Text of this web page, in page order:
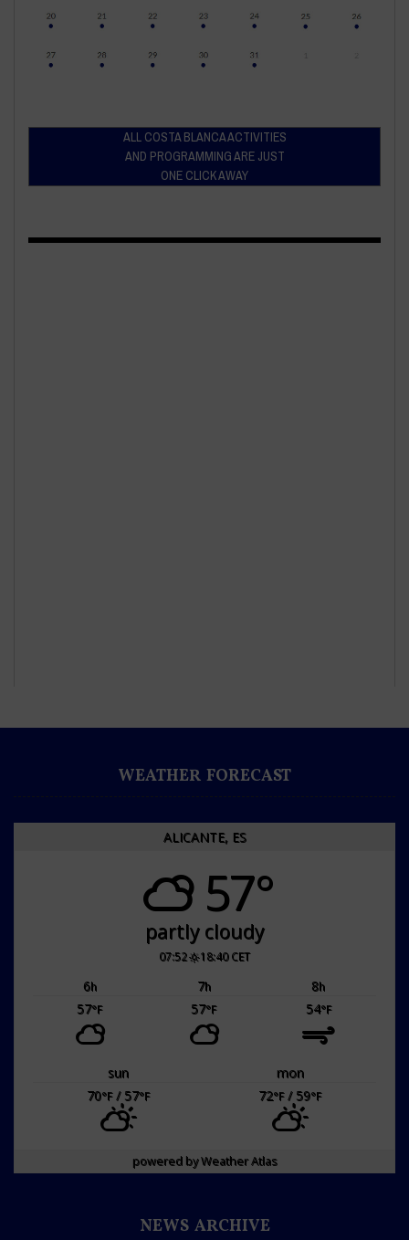
ALL COSTA BLANCA ACTIVITIES
AND PROGRAMMING ARE JUST
ONE CLICK AWAY
WEATHER FORECAST
ALICANTE, ES
57°
partly cloudy
07:52 18:40 CET
6h 7h 8h
57°F 57°F 54°F
sun
mon
70°F/ 57°F 72°F/ 59°F
powered byWeather Atlas
NEWS ARCHIVE